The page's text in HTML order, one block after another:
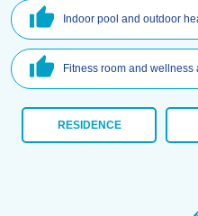
Indoor pool and outdoor
Fitness room and wellness
RESIDENCE